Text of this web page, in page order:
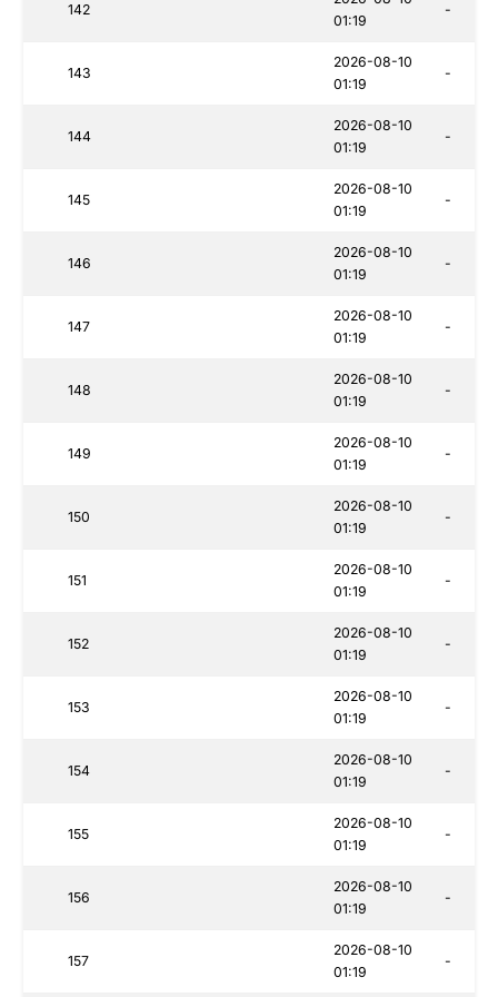
142
01:19
-
143
2026-08-10
01:19
-
144
2026-08-10
01:19
-
145
2026-08-10
01:19
-
146
2026-08-10
01:19
-
147
2026-08-10
01:19
-
148
2026-08-10
01:19
-
149
2026-08-10
01:19
-
150
2026-08-10
01:19
-
151
2026-08-10
01:19
-
152
2026-08-10
01:19
-
153
2026-08-10
01:19
-
154
2026-08-10
01:19
-
155
2026-08-10
01:19
-
156
2026-08-10
01:19
-
157
2026-08-10
01:19
-